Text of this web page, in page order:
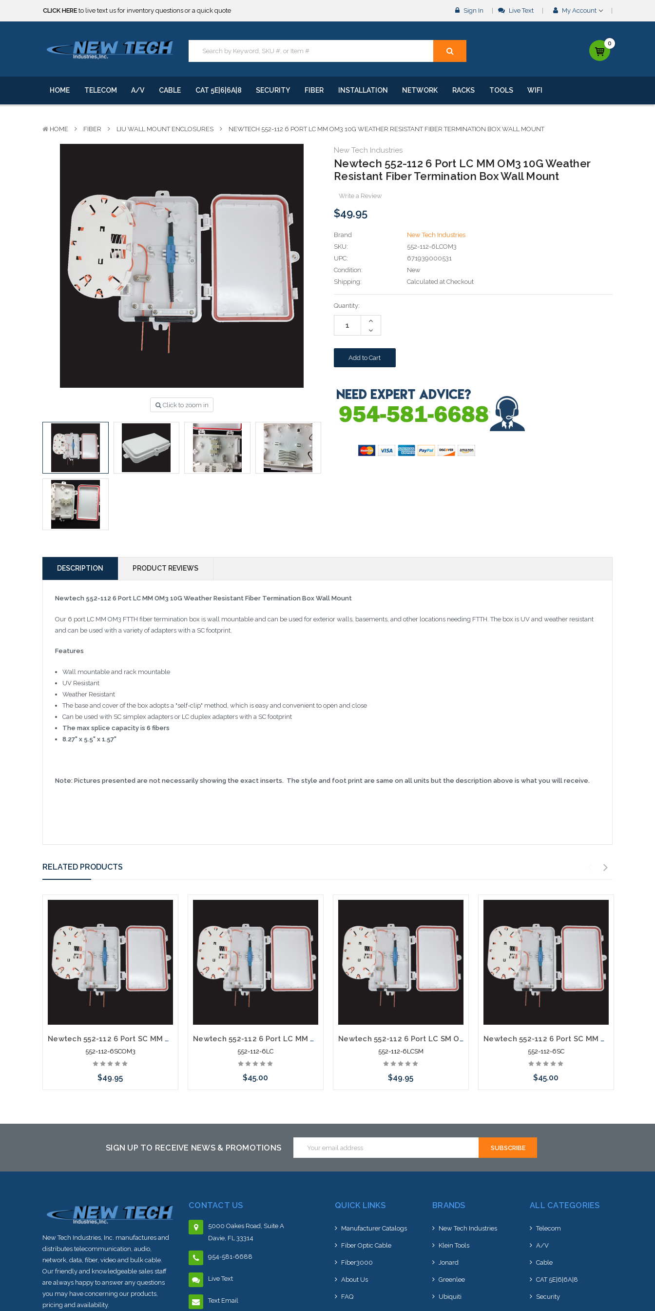
***** SOME PRODUCTS ARE NOW SUBJECT TO TARIFFS.*****
We will notify you of any change to your order.
***** SOME PRODUCTS ARE NOW SUBJECT TO TARIFFS.*****
We will notify you of any change to your order.
Sign In Live Text My Account
0
HOME TELECOM A/V CABLE CAT 5E|6|6A|8 SECURITY FIBER INSTALLATION NETWORK RACKS TOOLS WIFI
HOME FIBER LIU WALL MOUNT ENCLOSURES NEWTECH 552-112 6 PORT LC MM OM3 10G WEATHER RESISTANT FIBER TERMINATION BOX WALL MOUNT
Click to zoom in
New Tech Industries
Newtech 552-112 6 Port LC MM OM3 10G Weather
Resistant Fiber Termination Box Wall Mount
Write a Review
$49.95
Brand
New Tech Industries
SKU:
552-112-6LCOM3
UPC:
671939000531
Condition:
New
Shipping:
Calculated at Checkout
Current
Stock:
Quantity:
Increase
Decrease
Quantity:
DESCRIPTION PRODUCT REVIEWS
Newtech 552-112 6 Port LC MM OM3 10G Weather Resistant Fiber Termination Box Wall Mount
Our 6 port LC MM OM3 FTTH fiber termination box is wall mountable and can be used for exterior walls, basements, and other locations needing FTTH. The box is UV and weather resistant
and can be used with a variety of adapters with a SC footprint.
Features
Wall mountable and rack mountable
UV Resistant
Weather Resistant
The base and cover of the box adopts a "self-clip" method, which is easy and convenient to open and close
Can be used with SC simplex adapters or LC duplex adapters with a SC footprint
The max splice capacity is 6 fibers
8.27" x 5.5" x 1.57"
Note: Pictures presented are not necessarily showing the exact inserts. The style and foot print are same on all units but the description above is what you will receive.
RELATED PRODUCTS
Newtech 552-112 6 Port SC MM OM3 10G Weather Resistant Fiber Termination Box Wall Mount
552-112-6SCOM3
$49.95
Newtech 552-112 6 Port LC MM OM1 Weather Resistant Fiber Termination Box Wall Mount
552-112-6LC
$45.00
Newtech 552-112 6 Port LC SM OS2 Weather Resistant Fiber Termination Box Wall Mount
552-112-6LCSM
$49.95
Newtech 552-112 6 Port SC MM OM1 Weather Resistant Fiber Termination Box Wall Mount
552-112-6SC
$45.00
SIGN UP TO RECEIVE NEWS & PROMOTIONS
Address
New Tech Industries, Inc. manufactures and
distributes telecommunication, audio,
network, data, fiber, video and bulk cable.
Our friendly and knowledgeable sales staff
are always happy to answer any questions
you may have concerning our products,
pricing and availability.
CONTACT US
5000 Oakes Road, Suite A
Davie, FL 33314
954-581-6688
Live Text
Text Email
QUICK LINKS
Manufacturer Catalogs
Fiber Optic Cable
Fiber3000
About Us
FAQ
BRANDS
New Tech Industries
Klein Tools
Jonard
Greenlee
Ubiquiti
ALL CATEGORIES
Telecom
A/V
Cable
CAT 5E|6|6A|8
Security